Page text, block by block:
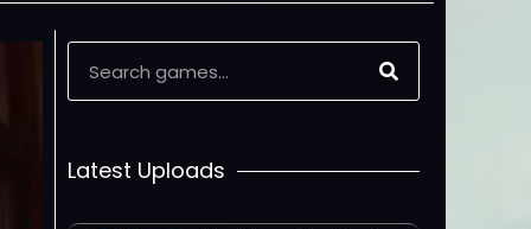
Latest Uploads